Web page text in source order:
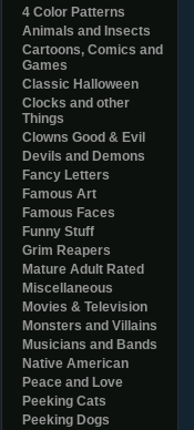
4 Color Patterns
Animals and Insects
Cartoons, Comics and
Games
Classic Halloween
Clocks and other
Things
Clowns Good & Evil
Devils and Demons
Fancy Letters
Famous Art
Famous Faces
Funny Stuff
Grim Reapers
Mature Adult Rated
Miscellaneous
Movies & Television
Monsters and Villains
Musicians and Bands
Native American
Peace and Love
Peeking Cats
Peeking Dogs